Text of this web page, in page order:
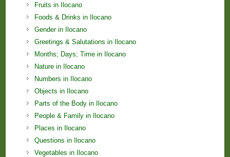
Fruits in Ilocano
Foods & Drinks in Ilocano
Gender in Ilocano
Greetings & Salutations in Ilocano
Months; Days; Time in Ilocano
Nature in Ilocano
Numbers in Ilocano
Objects in Ilocano
Parts of the Body in Ilocano
People & Family in Ilocano
Places in Ilocano
Questions in Ilocano
Vegetables in Ilocano